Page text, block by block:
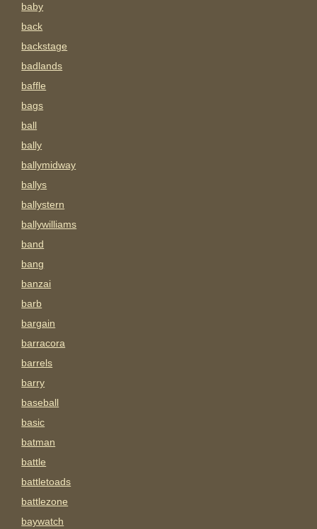
baby
back
backstage
badlands
baffle
bags
ball
bally
ballymidway
ballys
ballystern
ballywilliams
band
bang
banzai
barb
bargain
barracora
barrels
barry
baseball
basic
batman
battle
battletoads
battlezone
baywatch